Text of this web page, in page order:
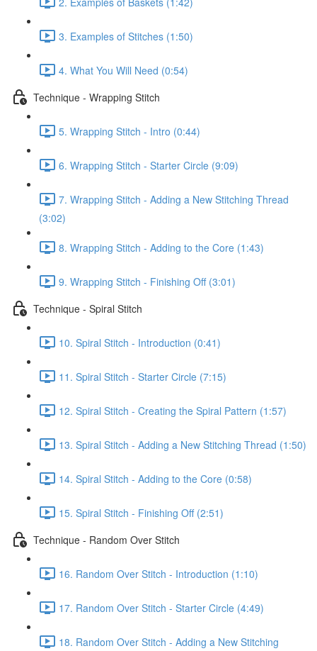
3. Examples of Stitches (1:50)
4. What You Will Need (0:54)
Technique - Wrapping Stitch
5. Wrapping Stitch - Intro (0:44)
6. Wrapping Stitch - Starter Circle (9:09)
7. Wrapping Stitch - Adding a New Stitching Thread
(3:02)
8. Wrapping Stitch - Adding to the Core (1:43)
9. Wrapping Stitch - Finishing Off (3:01)
Technique - Spiral Stitch
10. Spiral Stitch - Introduction (0:41)
11. Spiral Stitch - Starter Circle (7:15)
12. Spiral Stitch - Creating the Spiral Pattern (1:57)
13. Spiral Stitch - Adding a New Stitching Thread (1:50)
14. Spiral Stitch - Adding to the Core (0:58)
15. Spiral Stitch - Finishing Off (2:51)
Technique - Random Over Stitch
16. Random Over Stitch - Introduction (1:10)
17. Random Over Stitch - Starter Circle (4:49)
18. Random Over Stitch - Adding a New Stitching